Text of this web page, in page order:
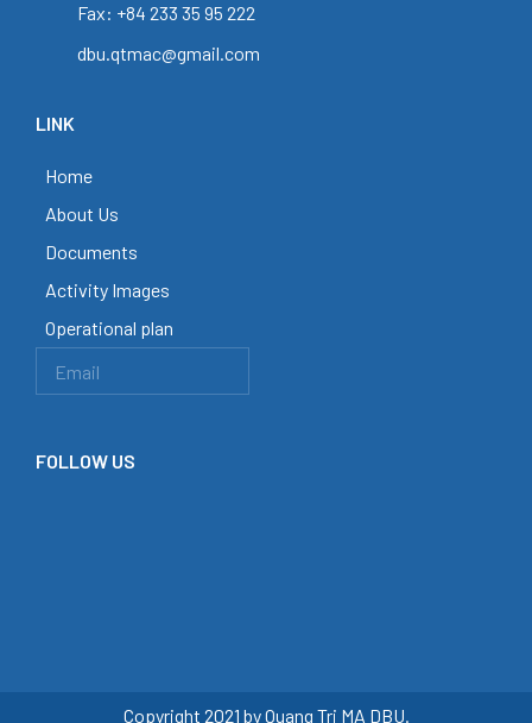
Fax: +84 233 35 95 222
dbu.qtmac@gmail.com
LINK
Home
About Us
Documents
Activity Images
Operational plan
FOLLOW US
Copyright 2021 by Quang Tri MA DBU.